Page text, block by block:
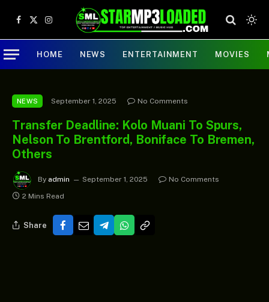
Facebook
X
(Twitter)
Instagram
HOME NEWS ENTERTAINMENT MOVIES
NEWS September 1, 2025 No Comments
Transfer Deadline: Kolo Muani To Spurs,
Nelson To Brentford, Boniface To Bremen,
Others
By admin September 1, 2025
No Comments
2 Mins Read
Share